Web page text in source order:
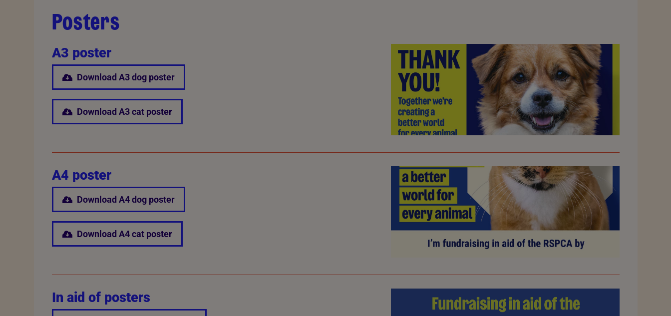
Posters
A3 poster
Download A3 dog poster
Download A3 cat poster
A4 poster
Download A4 dog poster
Download A4 cat poster
In aid of posters